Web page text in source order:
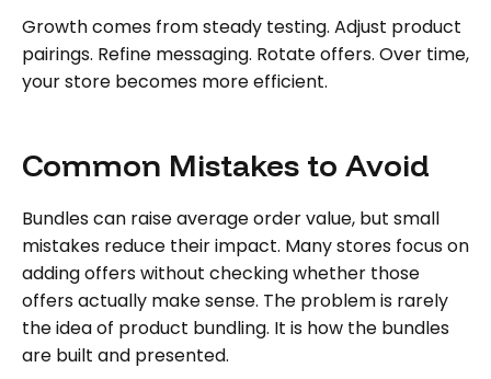
Growth comes from steady testing. Adjust product
pairings. Refine messaging. Rotate offers. Over time,
your store becomes more efficient.
Common Mistakes to Avoid
Bundles can raise average order value, but small
mistakes reduce their impact. Many stores focus on
adding offers without checking whether those
offers actually make sense. The problem is rarely
the idea of product bundling. It is how the bundles
are built and presented.